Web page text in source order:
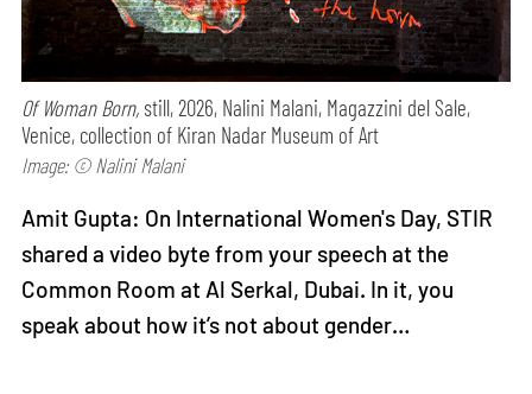
Of Woman Born, still, 2026, Nalini Malani, Magazzini del Sale,
Venice, collection of Kiran Nadar Museum of Art
Image: © Nalini Malani
Amit Gupta: On International Women's Day, STIR
shared a video byte from your speech at the
Common Room at Al Serkal, Dubai. In it, you
speak about how it’s not about gender…